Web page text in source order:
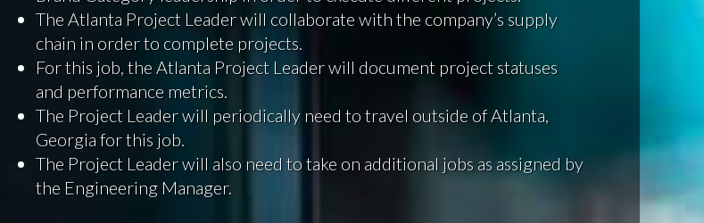
The Atlanta Project Leader will collaborate with the company’s supply
chain in order to complete projects.
For this job, the Atlanta Project Leader will document project statuses
and performance metrics.
The Project Leader will periodically need to travel outside of Atlanta,
Georgia for this job.
The Project Leader will also need to take on additional jobs as assigned by
the Engineering Manager.